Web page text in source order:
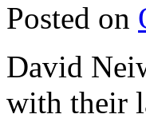
Posted on
David
with their